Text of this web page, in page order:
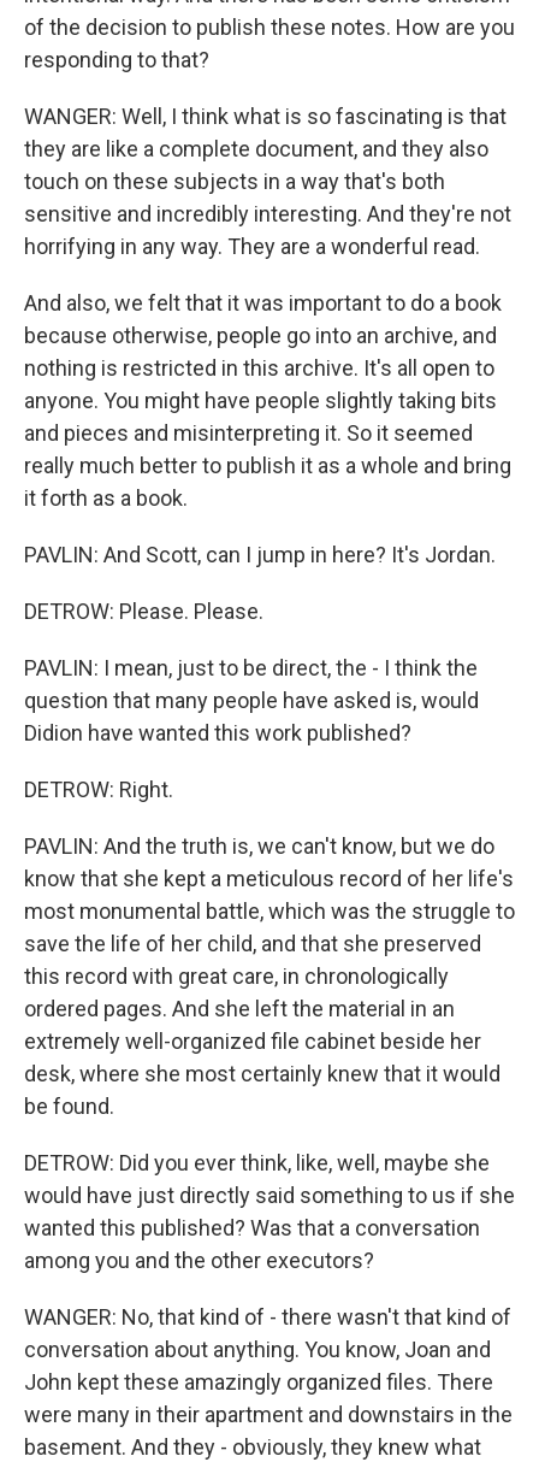
of the decision to publish these notes. How are you
responding to that?
WANGER: Well, I think what is so fascinating is that
they are like a complete document, and they also
touch on these subjects in a way that's both
sensitive and incredibly interesting. And they're not
horrifying in any way. They are a wonderful read.
And also, we felt that it was important to do a book
because otherwise, people go into an archive, and
nothing is restricted in this archive. It's all open to
anyone. You might have people slightly taking bits
and pieces and misinterpreting it. So it seemed
really much better to publish it as a whole and bring
it forth as a book.
PAVLIN: And Scott, can I jump in here? It's Jordan.
DETROW: Please. Please.
PAVLIN: I mean, just to be direct, the - I think the
question that many people have asked is, would
Didion have wanted this work published?
DETROW: Right.
PAVLIN: And the truth is, we can't know, but we do
know that she kept a meticulous record of her life's
most monumental battle, which was the struggle to
save the life of her child, and that she preserved
this record with great care, in chronologically
ordered pages. And she left the material in an
extremely well-organized file cabinet beside her
desk, where she most certainly knew that it would
be found.
DETROW: Did you ever think, like, well, maybe she
would have just directly said something to us if she
wanted this published? Was that a conversation
among you and the other executors?
WANGER: No, that kind of - there wasn't that kind of
conversation about anything. You know, Joan and
John kept these amazingly organized files. There
were many in their apartment and downstairs in the
basement. And they - obviously, they knew what